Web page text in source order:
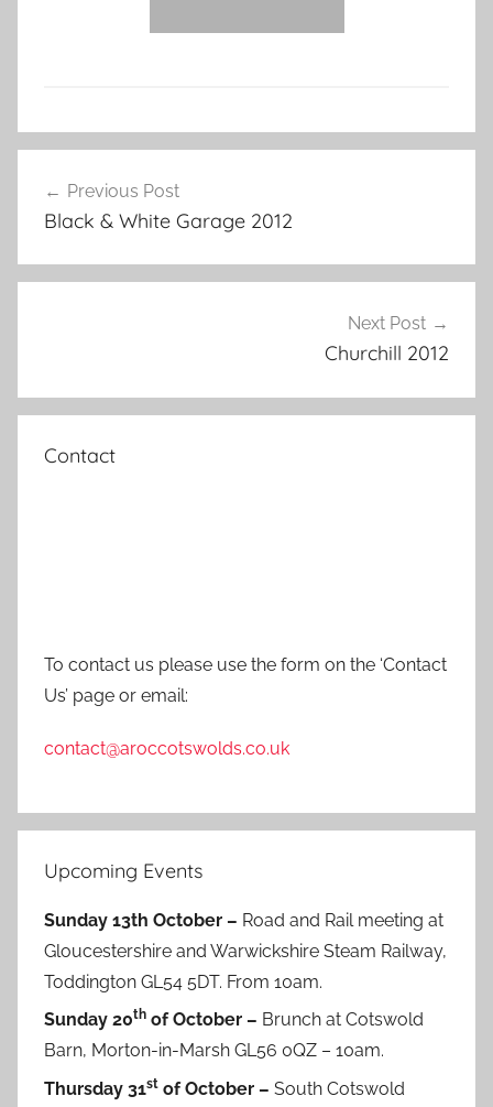
navigation
Previous Post
Black & White Garage 2012
Next Post
Churchill 2012
Contact
To contact us please use the form on the ‘Contact
Us’ page or email:
contact@aroccotswolds.co.uk
Upcoming Events
Sunday 13th October – Road and Rail meeting at
Gloucestershire and Warwickshire Steam Railway,
Toddington GL54 5DT. From 10am.
Sunday 20th of October – Brunch at Cotswold
Barn, Morton-in-Marsh GL56 0QZ – 10am.
Thursday 31st of October – South Cotswold